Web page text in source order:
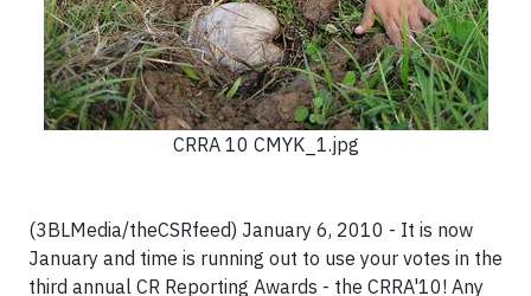
CRRA 10 CMYK_1.jpg
(3BLMedia/theCSRfeed) January 6, 2010 - It is now
January and time is running out to use your votes in the
third annual CR Reporting Awards - the CRRA'10! Any